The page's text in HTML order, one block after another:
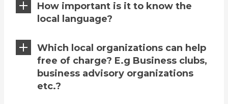
How important is it to know the
local language?
Which local organizations can help
free of charge? E.g Business clubs,
business advisory organizations
etc.?